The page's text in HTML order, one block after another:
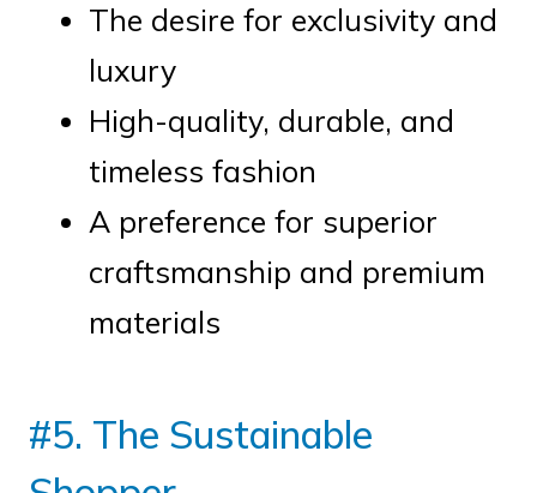
The desire for exclusivity and
luxury
High-quality, durable, and
timeless fashion
A preference for superior
craftsmanship and premium
materials
#5. The Sustainable